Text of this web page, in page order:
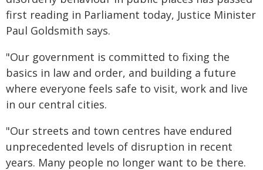
first reading in Parliament today, Justice Minister
Paul Goldsmith says.
"Our government is committed to fixing the
basics in law and order, and building a future
where everyone feels safe to visit, work and live
in our central cities.
"Our streets and town centres have endured
unprecedented levels of disruption in recent
years. Many people no longer want to be there.